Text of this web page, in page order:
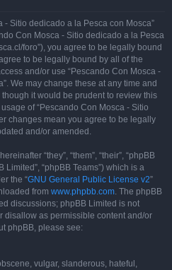
- Sitio dedicado a la Pesca con Mosca”
Con Mosca - Sitio dedicado a la Pesca
foro”), you agree to be legally bound
to be legally bound by all of the
and/or use “Pescando Con Mosca -
We may change these at any time and
it would be prudent to review this
of “Pescando Con Mosca - Sitio
changes mean you agree to be legally
and/or amended.
“they”, “them”, “their”, “phpBB
Limited”, “phpBB Teams”) which is a
the “GNU General Public License v2”
from www.phpbb.com. The phpBB
discussions; phpBB Limited is not
disallow as permissible content and/or
phpBB, please see:
vulgar, slanderous, hateful,